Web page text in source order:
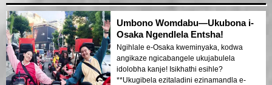
Umbono Womdabu—Ukubona i-
Osaka Ngendlela Entsha!
Ngihlale e-Osaka kweminyaka, kodwa
angikaze ngicabangele ukujabulela
idolobha kanje! Isikhathi esihle?
**Ukugibela ezitaladini ezinamandla e-